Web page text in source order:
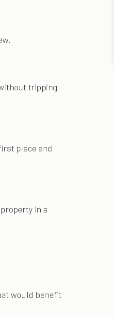
tripping
place and
in a
would benefit